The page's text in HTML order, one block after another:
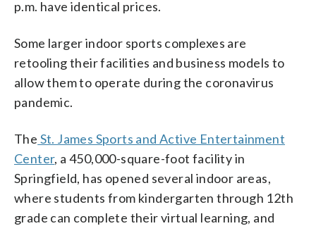
p.m. have identical prices.
Some larger indoor sports complexes are
retooling their facilities and business models to
allow them to operate during the coronavirus
pandemic.
The St. James Sports and Active Entertainment
Center, a 450,000-square-foot facility in
Springfield, has opened several indoor areas,
where students from kindergarten through 12th
grade can complete their virtual learning, and